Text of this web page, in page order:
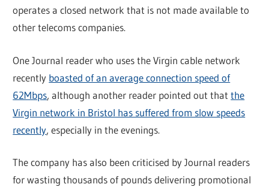
operates a closed network that is not made available to
other telecoms companies.
One Journal reader who uses the Virgin cable network
recently boasted of an average connection speed of
62Mbps, although another reader pointed out thatthe
Virgin network in Bristol has suffered from slow speeds
recently, especially in the evenings.
The company has also been criticised by Journal readers
for wasting thousands of pounds delivering promotional